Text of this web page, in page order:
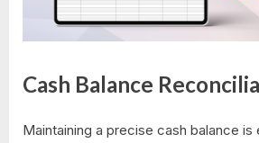
Cash Balance
Maintaining a precise cash balance is